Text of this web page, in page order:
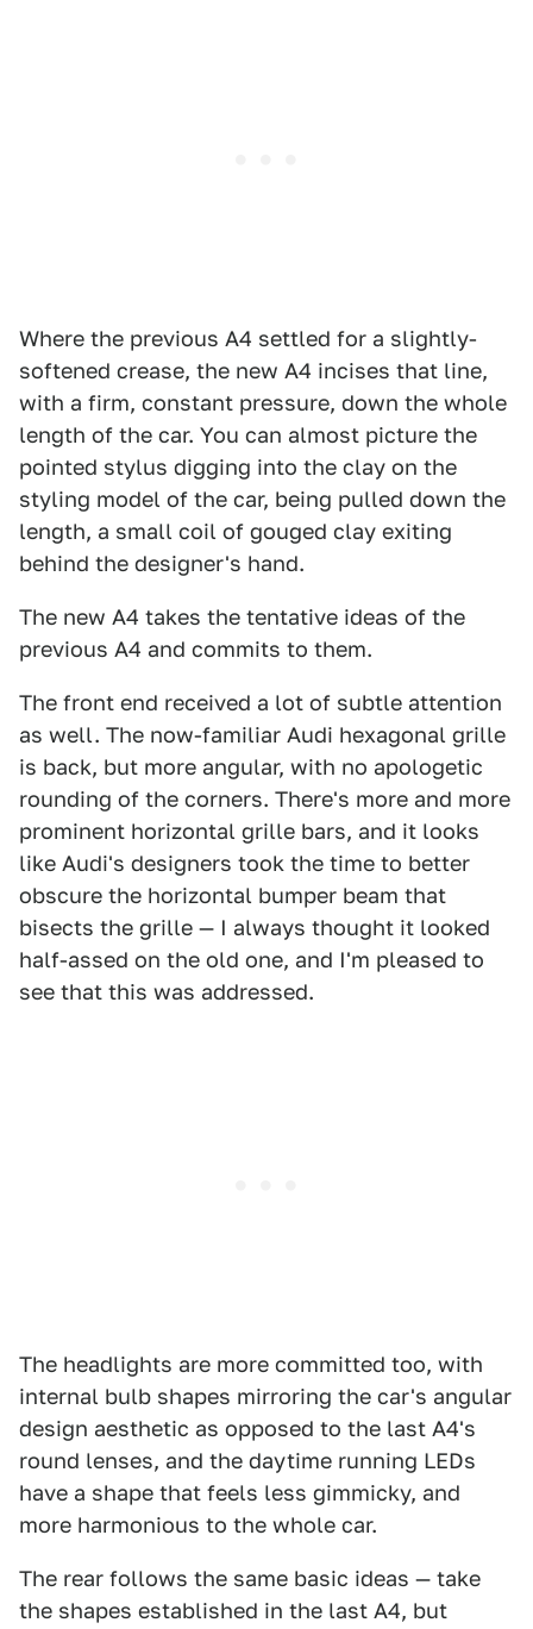
Where the previous A4 settled for a slightly-
softened crease, the new A4 incises that line,
with a firm, constant pressure, down the whole
length of the car. You can almost picture the
pointed stylus digging into the clay on the
styling model of the car, being pulled down the
length, a small coil of gouged clay exiting
behind the designer's hand.
The new A4 takes the tentative ideas of the
previous A4 and commits to them.
The front end received a lot of subtle attention
as well. The now-familiar Audi hexagonal grille
is back, but more angular, with no apologetic
rounding of the corners. There's more and more
prominent horizontal grille bars, and it looks
like Audi's designers took the time to better
obscure the horizontal bumper beam that
bisects the grille — I always thought it looked
half-assed on the old one, and I'm pleased to
see that this was addressed.
The headlights are more committed too, with
internal bulb shapes mirroring the car's angular
design aesthetic as opposed to the last A4's
round lenses, and the daytime running LEDs
have a shape that feels less gimmicky, and
more harmonious to the whole car.
The rear follows the same basic ideas — take
the shapes established in the last A4, but